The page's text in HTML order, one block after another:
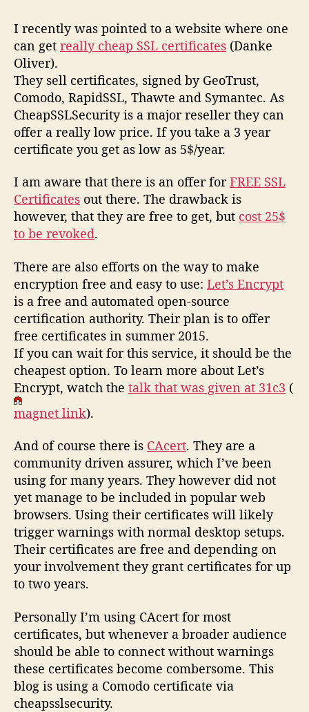
I recently was pointed to a website where one
can get really cheap SSL certificates (Danke
Oliver).
They sell certificates, signed by GeoTrust,
Comodo, RapidSSL, Thawte and Symantec. As
CheapSSLSecurity is a major reseller they can
offer a really low price. If you take a 3 year
certificate you get as low as 5$/year.
I am aware that there is an offer forFREE SSL
Certificates out there. The drawback is
however, that they are free to get, but cost 25$
to be revoked.
There are also efforts on the way to make
encryption free and easy to use: Let’s Encrypt
is a free and automated open-source
certification authority. Their plan is to offer
free certificates in summer 2015.
If you can wait for this service, it should be the
cheapest option. To learn more about Let’s
Encrypt, watch the talk that was given at 31c3 (
magnet link).
And of course there is CAcert. They are a
community driven assurer, which I’ve been
using for many years. They however did not
yet manage to be included in popular web
browsers. Using their certificates will likely
trigger warnings with normal desktop setups.
Their certificates are free and depending on
your involvement they grant certificates for up
to two years.
Personally I’m using CAcert for most
certificates, but whenever a broader audience
should be able to connect without warnings
these certificates become combersome. This
blog is using a Comodo certificate via
cheapsslsecurity.